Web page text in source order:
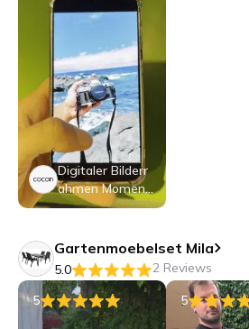
Digitaler Bilderr
ahmen Moment
o 10.1
Gartenmoebelset Mila
5.0
2 Reviews
5
5